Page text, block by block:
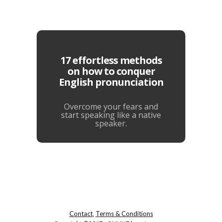
17 effortless methods
on how to conquer
English pronunciation
Overcome your fears and
start speaking like a native
speaker.
Contact, Terms & Conditions